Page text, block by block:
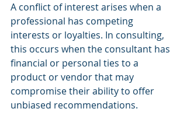
A conflict of interest arises when a
professional has competing
interests or loyalties. In consulting,
this occurs when the consultant has
financial or personal ties to a
product or vendor that may
compromise their ability to offer
unbiased recommendations.